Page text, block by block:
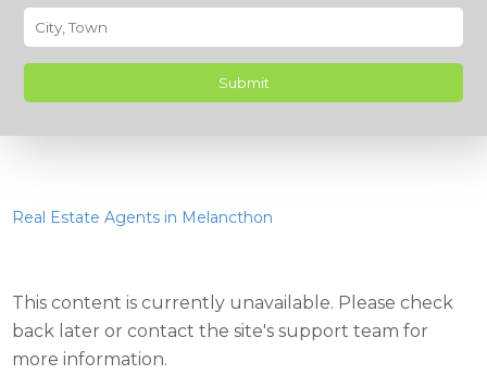
Real Estate Agents in Melancthon
This content is currently unavailable. Please check
back later or contact the site's support team for
more information.